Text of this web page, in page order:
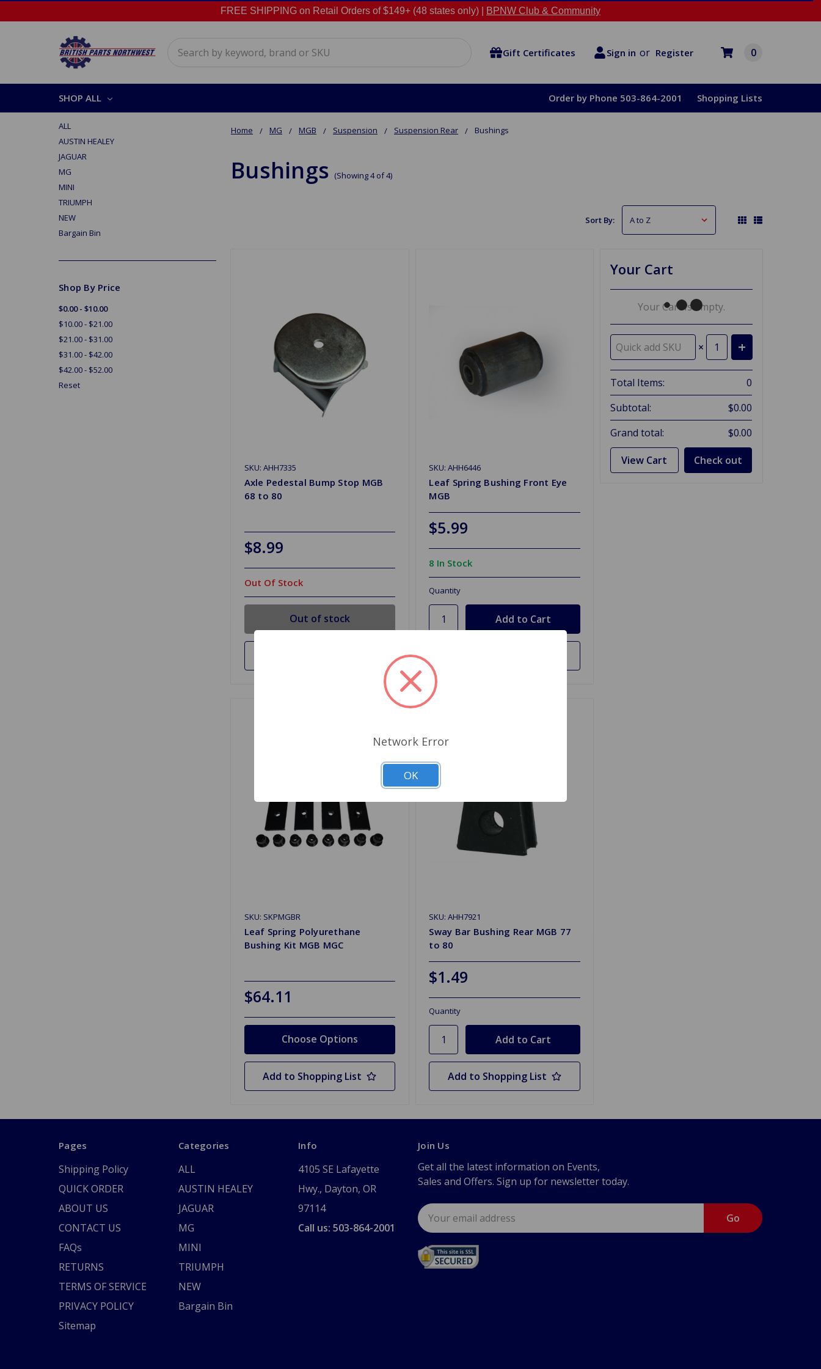
FREE SHIPPING on Retail Orders of $149+ (48 states only) | BPNW Club & Community
Gift Certificates Sign in or Register 0
SHOP ALL Order by Phone 503-864-2001 Shopping Lists
Home MG MGB Suspension Suspension Rear Bushings
Bushings (Showing 4 of 4)
ALL
AUSTIN HEALEY
JAGUAR
MG
MINI
TRIUMPH
NEW
Bargain Bin
Shop By Price
$0.00 - $10.00
$10.00 - $21.00
$21.00 - $31.00
$31.00 - $42.00
$42.00 - $52.00
Reset
Sort By:
SKU: AHH7335
Axle Pedestal Bump Stop MGB
68 to 80
$8.99
Out Of Stock
Out of stock
SKU: AHH6446
Leaf Spring Bushing Front Eye
MGB
$5.99
8 In Stock
Quantity
SKU: SKPMGBR
Leaf Spring Polyurethane
Bushing Kit MGB MGC
$64.11
Choose Options
Add to Shopping List
SKU: AHH7921
Sway Bar Bushing Rear MGB 77
to 80
$1.49
Quantity
Add to Shopping List
Your Cart
Your Cart Is Empty.
×
Total Items:
0
Subtotal:
$0.00
Grand total:
$0.00
View Cart Check out
Pages
Shipping Policy
QUICK ORDER
ABOUT US
CONTACT US
FAQs
RETURNS
TERMS OF SERVICE
PRIVACY POLICY
Sitemap
Categories
ALL
AUSTIN HEALEY
JAGUAR
MG
MINI
TRIUMPH
NEW
Bargain Bin
Info
4105 SE Lafayette
Hwy., Dayton, OR
97114
Call us: 503-864-2001
Join Us
Get all the latest information on Events,
Sales and Offers. Sign up for newsletter today.
Email
Address
Network Error
OK